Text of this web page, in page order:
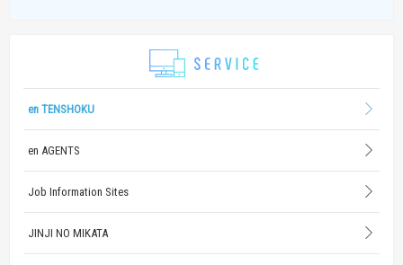
en TENSHOKU
en AGENTS
Job Information Sites
JINJI NO MIKATA